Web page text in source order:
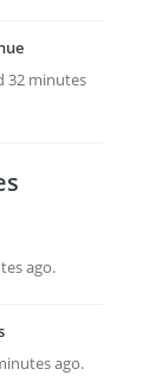
32 minutes
ago.
ago.